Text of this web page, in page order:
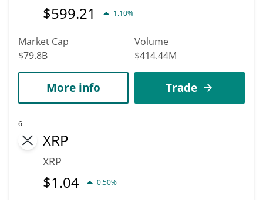
$599.21 1.10%
Market Cap
$79.8B
Volume
$414.44M
More info Trade
6
XRP
XRP
$1.04 0.50%